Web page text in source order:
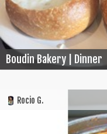
Boudin Bakery | Dinner
Rocio G.